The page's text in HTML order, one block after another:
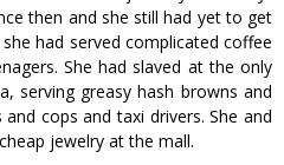
then and she still had yet to get
had served complicated coffee
She had slaved at the only
serving greasy hash browns and
cops and taxi drivers. She and
jewelry at the mall.